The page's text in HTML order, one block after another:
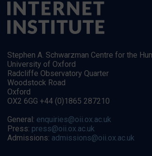
Stephen A. Schwarzman Centre for the
University of Oxford
Radcliffe Observatory Quarter
Woodstock Road
Oxford
OX2 6GG +44 (0)1865 287210
General: enquiries@oii.ox.ac.uk
Press: press@oii.ox.ac.uk
Admissions: admissions@oii.ox.ac.uk